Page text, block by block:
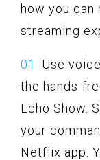
how you can
streaming
Use
the hands-
Echo Show.
your
Netflix app.